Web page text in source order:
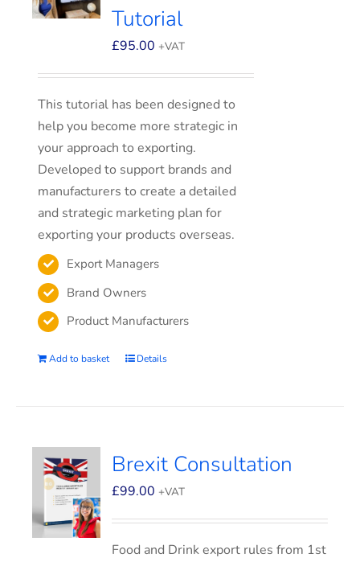
Tutorial
£95.00 +VAT
This tutorial has been designed to
help you become more strategic in
your approach to exporting.
Developed to support brands and
manufacturers to create a detailed
and strategic marketing plan for
exporting your products overseas.
Export Managers
Brand Owners
Product Manufacturers
Add to basket Details
Brexit Consultation
£99.00 +VAT
Food and Drink export rules from 1st